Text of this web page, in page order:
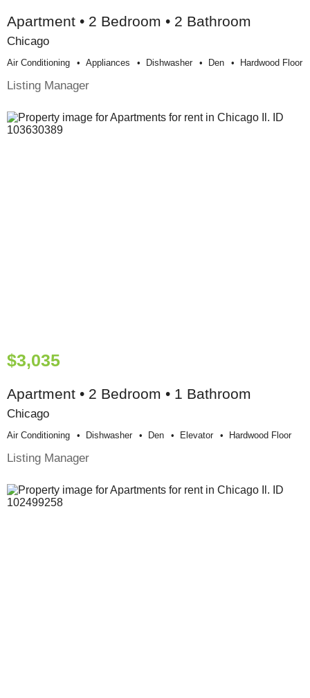
Apartment • 2 Bedroom • 2 Bathroom
Chicago
Air Conditioning Appliances Dishwasher Den Hardwood Floor
Listing Manager
$3,035
Apartment • 2 Bedroom • 1 Bathroom
Chicago
Air Conditioning Dishwasher Den Elevator Hardwood Floor
Listing Manager